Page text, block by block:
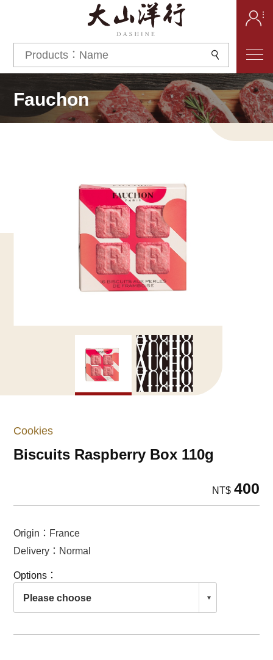
Fauchon
Cookies
Biscuits Raspberry Box 110g
NT$ 400
Origin：France
Delivery：Normal
Options：